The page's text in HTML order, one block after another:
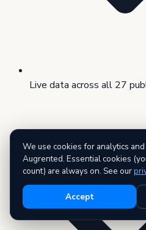
Live data across all 27
We use cookies for analytics
Augrented. Essential cookies
count) are always on. See our
Accept